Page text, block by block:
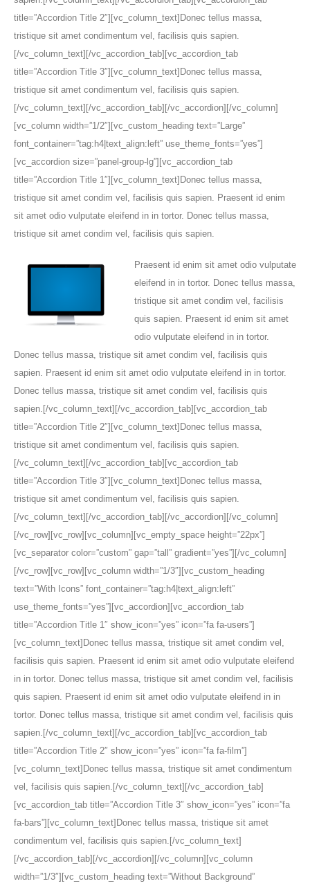
Praesent id enim sit amet odio vulputate
eleifend in in tortor. Donec tellus massa,
tristique sit amet condim vel, facilisis
quis sapien. Praesent id enim sit amet
odio vulputate eleifend in in tortor.
Donec tellus massa, tristique sit amet condim vel, facilisis quis
sapien. Praesent id enim sit amet odio vulputate eleifend in in tortor.
Donec tellus massa, tristique sit amet condim vel, facilisis quis
sapien.[/vc_column_text][/vc_accordion_tab][vc_accordion_tab
title=”Accordion Title 2″][vc_column_text]Donec tellus massa,
tristique sit amet condimentum vel, facilisis quis sapien.
[/vc_column_text][/vc_accordion_tab][vc_accordion_tab
title=”Accordion Title 3″][vc_column_text]Donec tellus massa,
tristique sit amet condimentum vel, facilisis quis sapien.
[/vc_column_text][/vc_accordion_tab][/vc_accordion][/vc_column]
[/vc_row][vc_row][vc_column][vc_empty_space height=”22px”]
[vc_separator color=”custom” gap=”tall” gradient=”yes”][/vc_column]
[/vc_row][vc_row][vc_column width=”1/3″][vc_custom_heading
text=”With Icons” font_container=”tag:h4|text_align:left”
use_theme_fonts=”yes”][vc_accordion][vc_accordion_tab
title=”Accordion Title 1″ show_icon=”yes” icon=”fa fa-users”]
[vc_column_text]Donec tellus massa, tristique sit amet condim vel,
facilisis quis sapien. Praesent id enim sit amet odio vulputate eleifend
in in tortor. Donec tellus massa, tristique sit amet condim vel, facilisis
quis sapien. Praesent id enim sit amet odio vulputate eleifend in in
tortor. Donec tellus massa, tristique sit amet condim vel, facilisis quis
sapien.[/vc_column_text][/vc_accordion_tab][vc_accordion_tab
title=”Accordion Title 2″ show_icon=”yes” icon=”fa fa-film”]
[vc_column_text]Donec tellus massa, tristique sit amet condimentum
vel, facilisis quis sapien.[/vc_column_text][/vc_accordion_tab]
[vc_accordion_tab title=”Accordion Title 3″ show_icon=”yes” icon=”fa
fa-bars”][vc_column_text]Donec tellus massa, tristique sit amet
condimentum vel, facilisis quis sapien.[/vc_column_text]
[/vc_accordion_tab][/vc_accordion][/vc_column][vc_column
width=”1/3″][vc_custom_heading text=”Without Background”